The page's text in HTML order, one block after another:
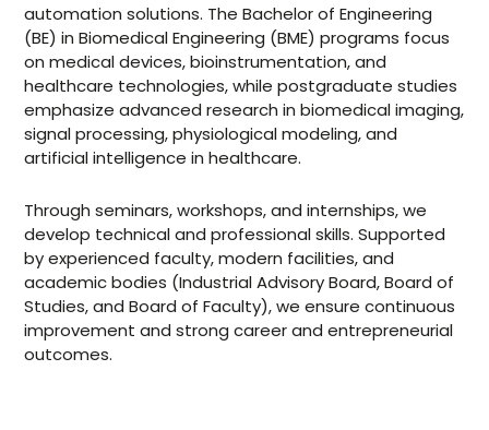
automation solutions. The Bachelor of Engineering
(BE) in Biomedical Engineering (BME) programs focus
on medical devices, bioinstrumentation, and
healthcare technologies, while postgraduate studies
emphasize advanced research in biomedical imaging,
signal processing, physiological modeling, and
artificial intelligence in healthcare.
Through seminars, workshops, and internships, we
develop technical and professional skills. Supported
by experienced faculty, modern facilities, and
academic bodies (Industrial Advisory Board, Board of
Studies, and Board of Faculty), we ensure continuous
improvement and strong career and entrepreneurial
outcomes.